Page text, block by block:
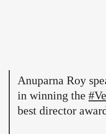
Anuparna Roy
in winning the
best director